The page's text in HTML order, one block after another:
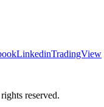
LinkedinTradingView
reserved.